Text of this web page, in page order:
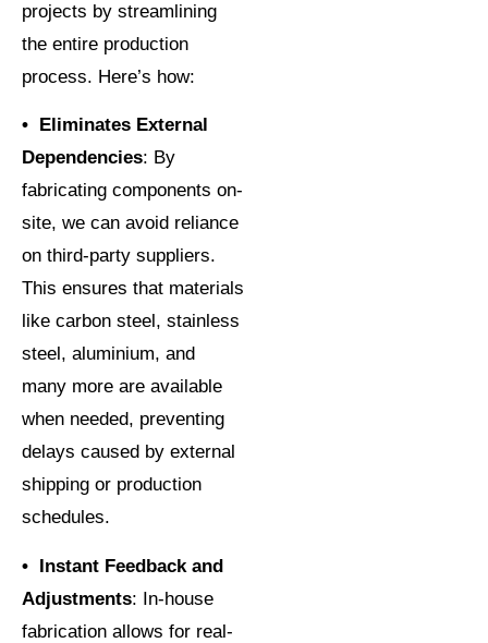
projects by streamlining
the entire production
process. Here’s how:
• Eliminates External
Dependencies: By
fabricating components on-
site, we can avoid reliance
on third-party suppliers.
This ensures that materials
like carbon steel, stainless
steel, aluminium, and
many more are available
when needed, preventing
delays caused by external
shipping or production
schedules.
• Instant Feedback and
Adjustments: In-house
fabrication allows for real-